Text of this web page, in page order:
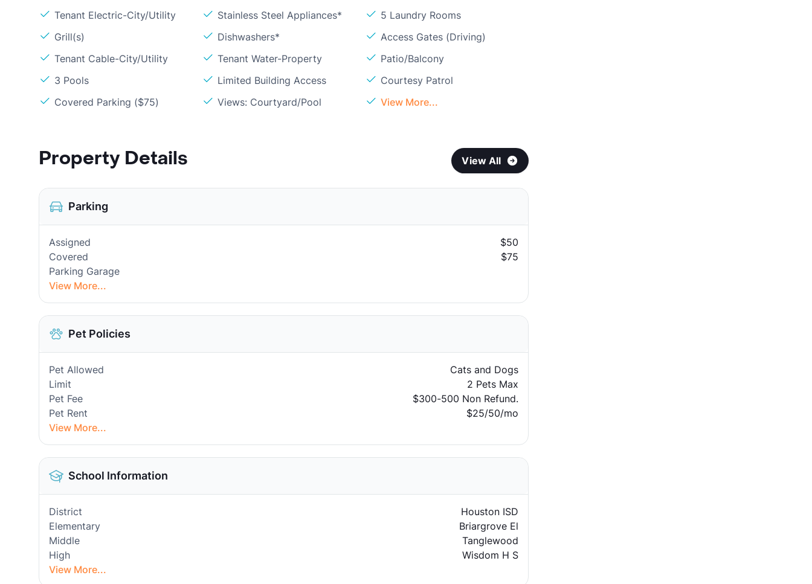
Tenant Electric-City/Utility
Stainless Steel Appliances*
5 Laundry Rooms
Grill(s)
Dishwashers*
Access Gates (Driving)
Tenant Cable-City/Utility
Tenant Water-Property
Patio/Balcony
3 Pools
Limited Building Access
Courtesy Patrol
Covered Parking ($75)
Views: Courtyard/Pool View More...
Property Details View All
Parking
Assigned
$50
Covered
$75
Parking Garage
View More...
Pet Policies
Pet Allowed
Cats and Dogs
Limit
2 Pets Max
Pet Fee
$300-500 Non Refund.
Pet Rent
$25/50/mo
View More...
School Information
District
Houston ISD
Elementary
Briargrove El
Middle
Tanglewood
High
Wisdom H S
View More...